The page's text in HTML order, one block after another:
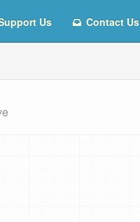
Us Contact Us